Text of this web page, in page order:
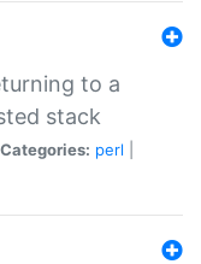
to a
stack
Categories: perl